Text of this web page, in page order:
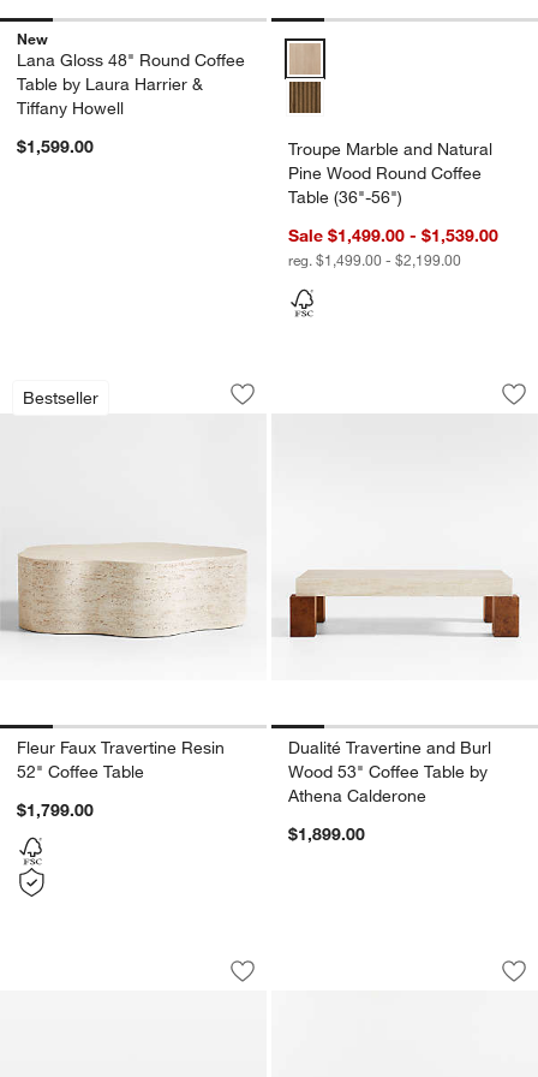
New
Lana Gloss 48" Round Coffee
Table by Laura Harrier &
Tiffany Howell
$1,599.00
Troupe Marble and Natural
Pine Wood Round Coffee
Table (36"-56")
Sale $1,499.00 - $1,539.00
reg. $1,499.00 - $2,199.00
Bestseller
Fleur Faux Travertine Resin 52" Coffee
Carousel showing item 1 through 1 of 5
Save to Favorites
Fleur Faux Travertine Resin 52"
Fleur Faux Travertine Resin
52" Coffee Table
$1,799.00
Dualité
Carousel showing item 1 through
Dualité Travertine and Burl
Wood 53" Coffee Table by
Athena Calderone
$1,899.00
Serenity Distressed Bronze
Carousel showing item 1 through 1 of 5
Save to Favorites
Serenity Distressed Bronze
Terrane Fumed
Carousel showing item 1 through